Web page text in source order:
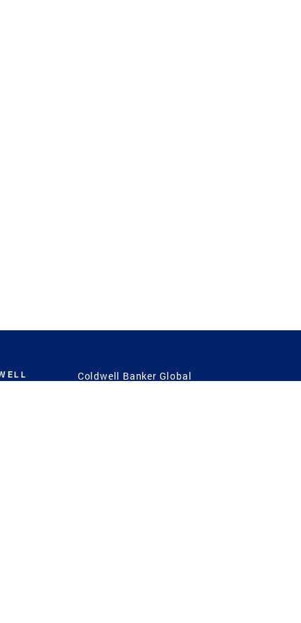
Coldwell Banker Global